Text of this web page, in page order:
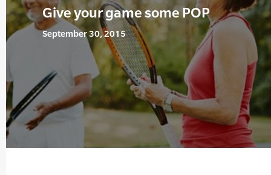
Give your game some POP
September 30, 2015